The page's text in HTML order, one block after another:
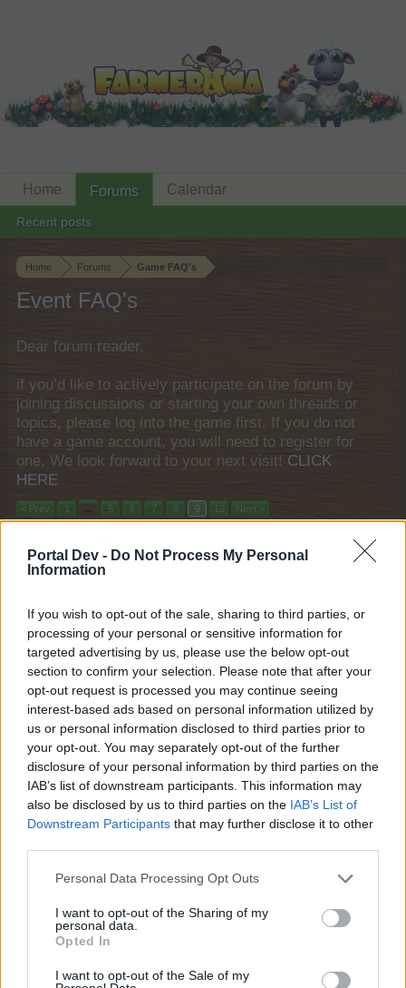
Portal Dev - Do Not Process My Personal
Information
If you wish to opt-out of the sale, sharing to third parties, or
processing of your personal or sensitive information for
targeted advertising by us, please use the below opt-out
section to confirm your selection. Please note that after your
opt-out request is processed you may continue seeing
interest-based ads based on personal information utilized by
us or personal information disclosed to third parties prior to
your opt-out. You may separately opt-out of the further
disclosure of your personal information by third parties on the
IAB’s list of downstream participants. This information may
also be disclosed by us to third parties on the IAB’s List of
Downstream Participants that may further disclose it to other
Personal Data Processing Opt Outs
I want to opt-out of the Sharing of my
personal data.
Opted In
I want to opt-out of the Sale of my
Home Forums Game FAQ's
Event FAQ's
Dear forum reader,
if you’d like to actively participate on the forum by
joining discussions or starting your own threads or
topics, please log into the game first. If you do not
have a game account, you will need to register for
one. We look forward to your next visit! CLICK
HERE
< Prev 1 ← 5 6 7 8 9 10 Next >
Last Message
FAQ
FAQ Heavenly Ramen
shooger.sweet
Replies:
0 Nov 27, 2024
FAQ Fall Festival IV
shooger.sweet
Replies:
0 Nov 20, 2024
FAQ Safari Adventure
shooger.sweet
FAQ "Autumn Stories" Daily Quests
Replies:
0 Nov 13, 2024
Viking Saga v15
shooger.sweet
FAQ Halloween Calendar 2024
Replies:
0 Oct 11, 2024
FAQ
Home Forums
Recent posts
Calendar